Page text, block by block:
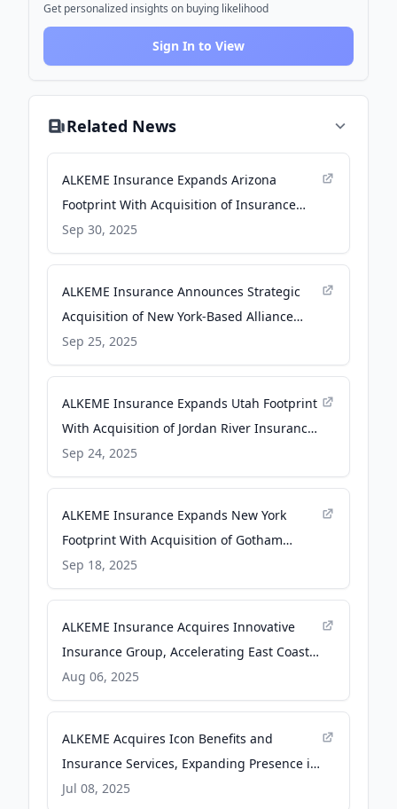
Get personalized insights on buying likelihood
Sign In to View
Related News
ALKEME Insurance Expands Arizona
Footprint With Acquisition of Insurance
Brokers of Arizona - Newswire.com
Sep 30, 2025
ALKEME Insurance Announces Strategic
Acquisition of New York-Based Alliance
Brokerage Corp. - Newswire.com
Sep 25, 2025
ALKEME Insurance Expands Utah Footprint
With Acquisition of Jordan River Insurance
- Newswire.com
Sep 24, 2025
ALKEME Insurance Expands New York
Footprint With Acquisition of Gotham
Brokerage Co. - Newswire.com
Sep 18, 2025
ALKEME Insurance Acquires Innovative
Insurance Group, Accelerating East Coast
Expansion - Newswire.com
Aug 06, 2025
ALKEME Acquires Icon Benefits and
Insurance Services, Expanding Presence in
Southern California - Newswire.com
Jul 08, 2025